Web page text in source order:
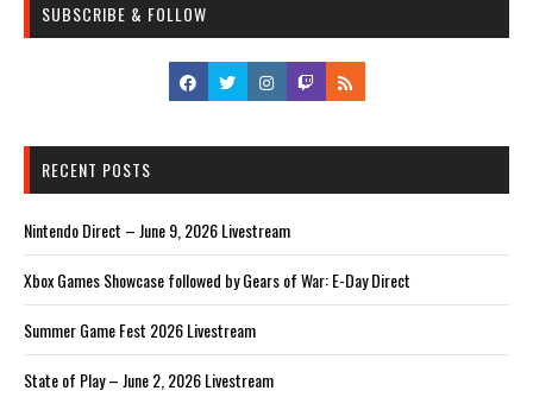
SUBSCRIBE & FOLLOW
RECENT POSTS
Nintendo Direct – June 9, 2026 Livestream
Xbox Games Showcase followed by Gears of War: E-Day Direct
Summer Game Fest 2026 Livestream
State of Play – June 2, 2026 Livestream